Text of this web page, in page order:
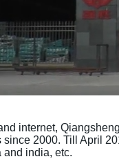
internet,
2000. Till April
and india, etc.